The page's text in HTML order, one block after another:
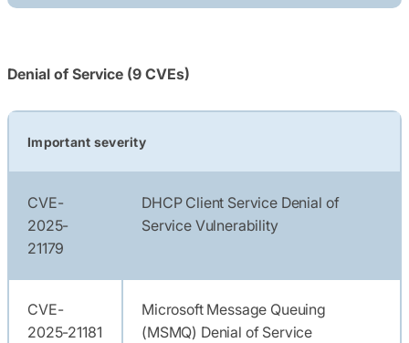
Denial of Service (9 CVEs)
Important severity
CVE-
2025-
21179
DHCP Client Service Denial of
Service Vulnerability
CVE-
2025-21181
Microsoft Message Queuing
(MSMQ) Denial of Service